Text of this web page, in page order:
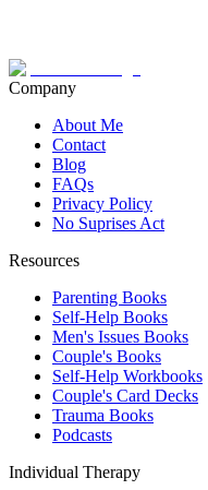
Company
About Me
Contact
Blog
FAQs
Privacy Policy
No Suprises Act
Resources
Parenting Books
Self-Help Books
Men's Issues Books
Couple's Books
Self-Help Workbooks
Couple's Card Decks
Trauma Books
Podcasts
Individual Therapy